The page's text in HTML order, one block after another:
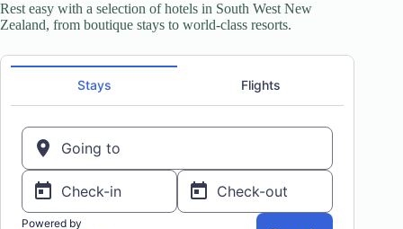
Rest easy with a selection of hotels in South West New
Zealand, from boutique stays to world-class resorts.